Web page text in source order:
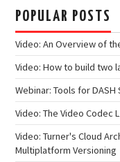
POPULAR POSTS
Video: An Overview of
Video: How to build two
Webinar: Tools for DASH
Video: The Video Codec
Video: Turner's Cloud
Multiplatform Versioning